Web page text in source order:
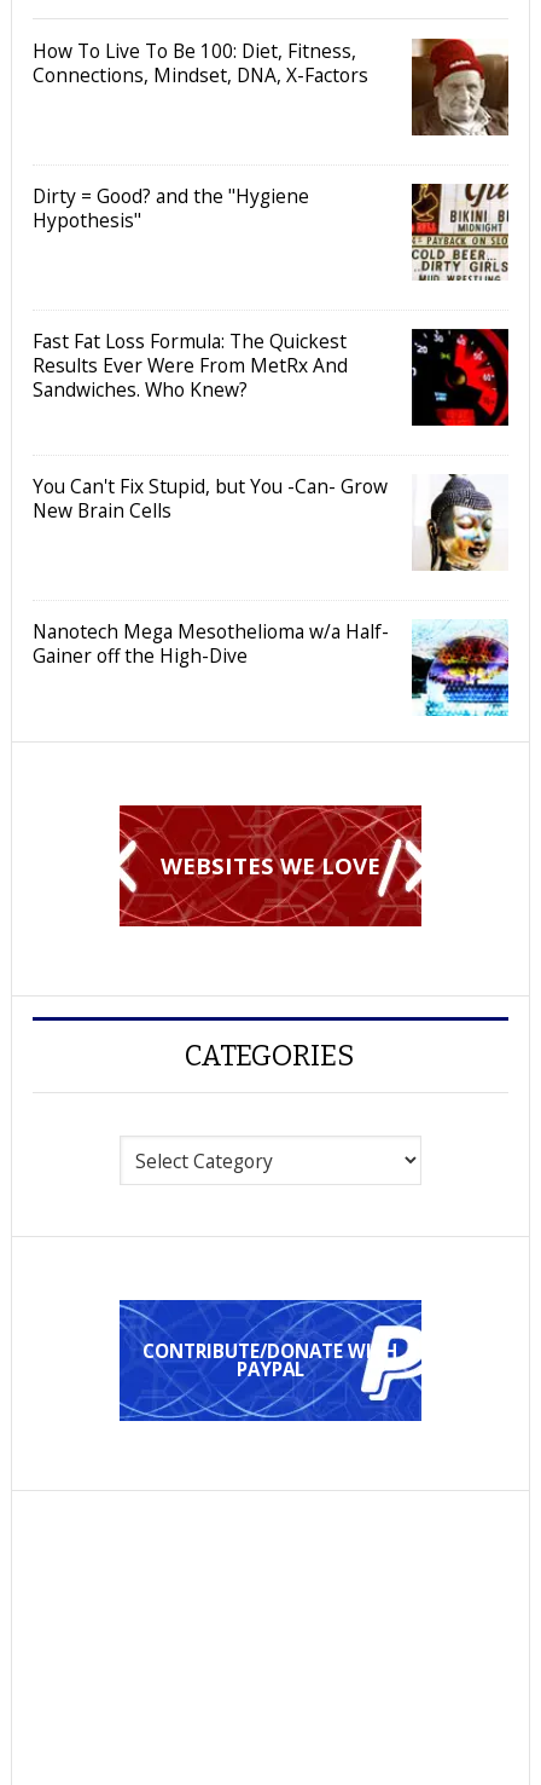
How To Live To Be 100: Diet, Fitness,
Connections, Mindset, DNA, X-Factors
Dirty = Good? and the "Hygiene
Hypothesis"
Fast Fat Loss Formula: The Quickest
Results Ever Were From MetRx And
Sandwiches. Who Knew?
You Can't Fix Stupid, but You -Can- Grow
New Brain Cells
Nanotech Mega Mesothelioma w/a Half-
Gainer off the High-Dive
WEBSITES WE LOVE
CATEGORIES
CONTRIBUTE/DONATE WITH
PAYPAL